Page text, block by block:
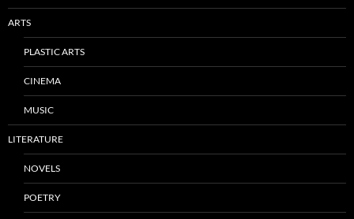
ARTS
PLASTIC ARTS
CINEMA
MUSIC
LITERATURE
NOVELS
POETRY